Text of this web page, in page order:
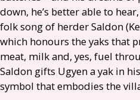
down, he’s better able to
folk song of herder Saldon
which honours the yaks that
meat, milk and, yes, fuel
Saldon gifts Ugyen a yak in
symbol that embodies the